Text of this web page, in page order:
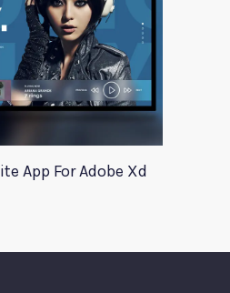
App For Adobe Xd